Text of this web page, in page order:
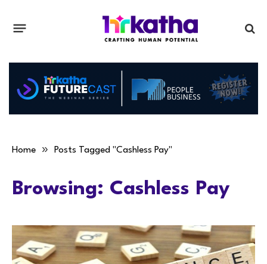
Home » Posts Tagged "Cashless Pay"
Browsing: Cashless Pay